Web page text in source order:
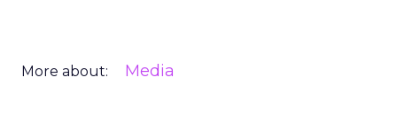
More about: Media